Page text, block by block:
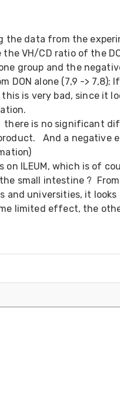
the data from the
the VH/CD ratio of the
group and the
DON alone (7,9 -> 7,8);
is very bad, since it
there is no significant
And a negative
ILEUM, which is of
small intestine ?
and universities, it